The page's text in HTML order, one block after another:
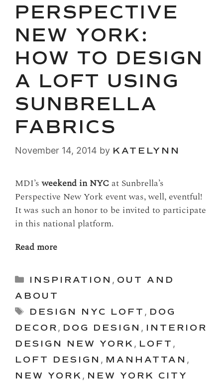
PERSPECTIVE
NEW YORK:
HOW TO DESIGN
A LOFT USING
SUNBRELLA
FABRICS
November 14, 2014 by KATELYNN
MDI’sweekend in NYC at Sunbrella’s
Perspective New York event was, well, eventful!
It was such an honor to be invited to participate
in this national platform.
Read more
Categories
INSPIRATION , OUT AND
ABOUT
Tags
DESIGN NYC LOFT , DOG
DECOR , DOG DESIGN , INTERIOR
DESIGN NEW YORK , LOFT ,
LOFT DESIGN , MANHATTAN ,
NEW YORK , NEW YORK CITY